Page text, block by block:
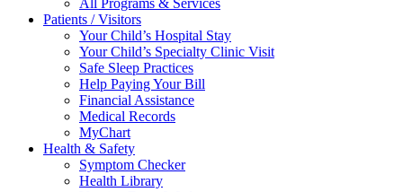
Patients / Visitors
Your Child’s Hospital Stay
Your Child’s Specialty Clinic Visit
Safe Sleep Practices
Help Paying Your Bill
Financial Assistance
Medical Records
MyChart
Health & Safety
Symptom Checker
Health Library